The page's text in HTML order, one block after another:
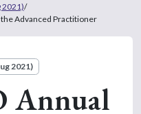
2021)/
Advanced Practitioner
2021)
Annual